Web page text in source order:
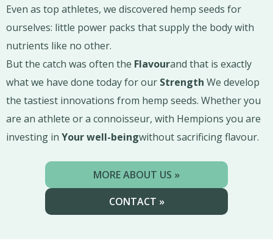
Even as top athletes, we discovered hemp seeds for
ourselves: little power packs that supply the body with
nutrients like no other.
But the catch was often the Flavourand that is exactly
what we have done today for our Strength We develop
the tastiest innovations from hemp seeds. Whether you
are an athlete or a connoisseur, with Hempions you are
investing in Your well-beingwithout sacrificing flavour.
MORE ABOUT US »
CONTACT »